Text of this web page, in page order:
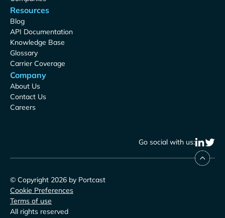
Resources
Blog
API Documentation
Knowledge Base
Glossary
Carrier Coverage
Company
About Us
Contact Us
Careers
Go social with us:
© Copyright 2026 by Portcast
Cookie Preferences
Terms of use
All rights reserved